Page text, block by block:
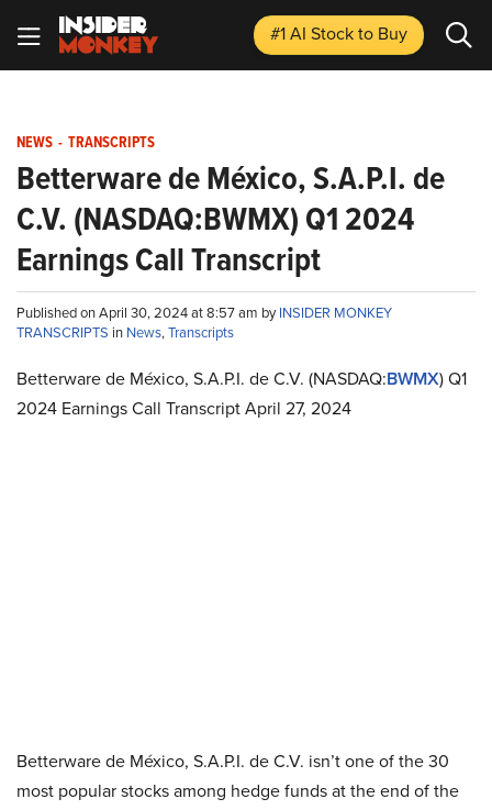
#1 AI Stockto Buy
NEWS - TRANSCRIPTS
Betterware de México, S.A.P.I. de
C.V. (NASDAQ:BWMX) Q1 2024
Earnings Call Transcript
Published on April 30, 2024 at 8:57 am byINSIDER MONKEY
TRANSCRIPTS in News,Transcripts
Betterware de México, S.A.P.I. de C.V. (NASDAQ:BWMX) Q1
2024 Earnings Call Transcript April 27, 2024
Betterware de México, S.A.P.I. de C.V. isn’t one of the 30
most popular stocks among hedge funds at the end of the